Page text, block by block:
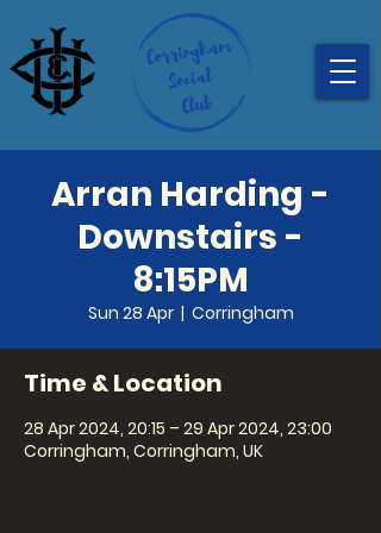
Arran Harding -
Downstairs -
8:15PM
Sun 28 Apr
  |
Corringham
Time & Location
28 Apr 2024, 20:15 – 29 Apr 2024, 23:00
Corringham, Corringham, UK